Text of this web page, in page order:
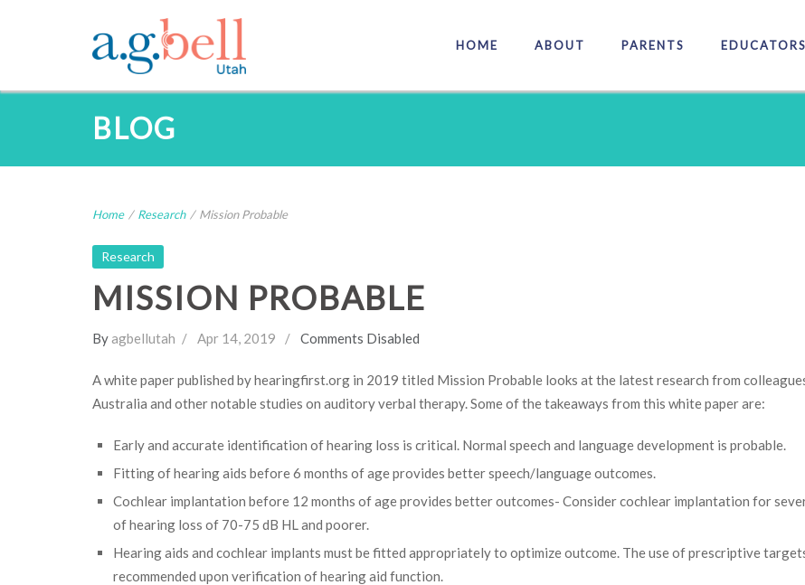
HOME ABOUT PARENTS EDUCATORS
BLOG
Home / Research / Mission Probable
Research
MISSION PROBABLE
Byagbellutah Apr 14, 2019 Comments Disabled
A white paper published by hearingfirst.org in 2019 titled Mission Probable looks at the latest research from
Australia and other notable studies on auditory verbal therapy. Some of the takeaways from this white paper are:
Early and accurate identification of hearing loss is critical. Normal speech and language development is probable.
Fitting of hearing aids before 6 months of age provides better speech/language outcomes.
Cochlear implantation before 12 months of age provides better outcomes- Consider cochlear implantation for
of hearing loss of 70-75 dB HL and poorer.
Hearing aids and cochlear implants must be fitted appropriately to optimize outcome. The use of prescriptive
recommended upon verification of hearing aid function.